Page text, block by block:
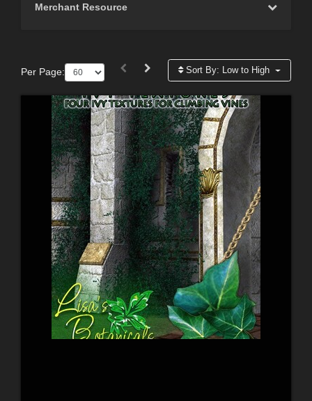
Merchant Resource
Per Page: Sort By: Low to High